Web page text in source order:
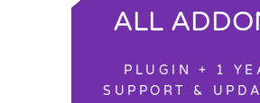
ALL
PLUGIN + 1
SUPPORT &